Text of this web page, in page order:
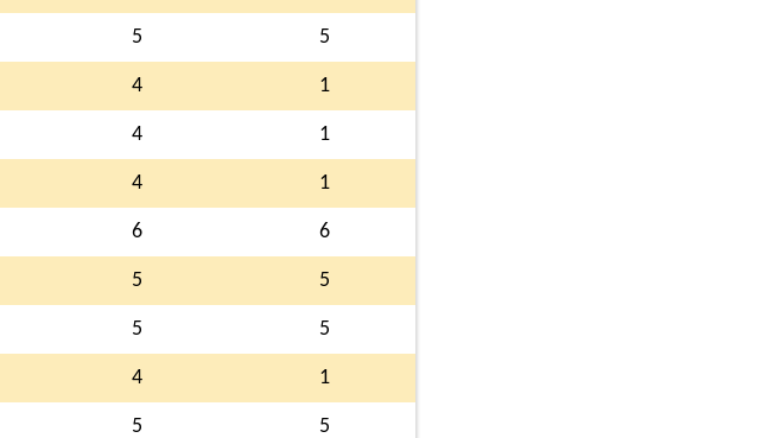
5 5
4 1
4 1
4 1
6 6
5 5
5 5
4 1
5 5